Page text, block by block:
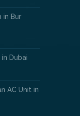
in Bur
Dubai
AC Unit in